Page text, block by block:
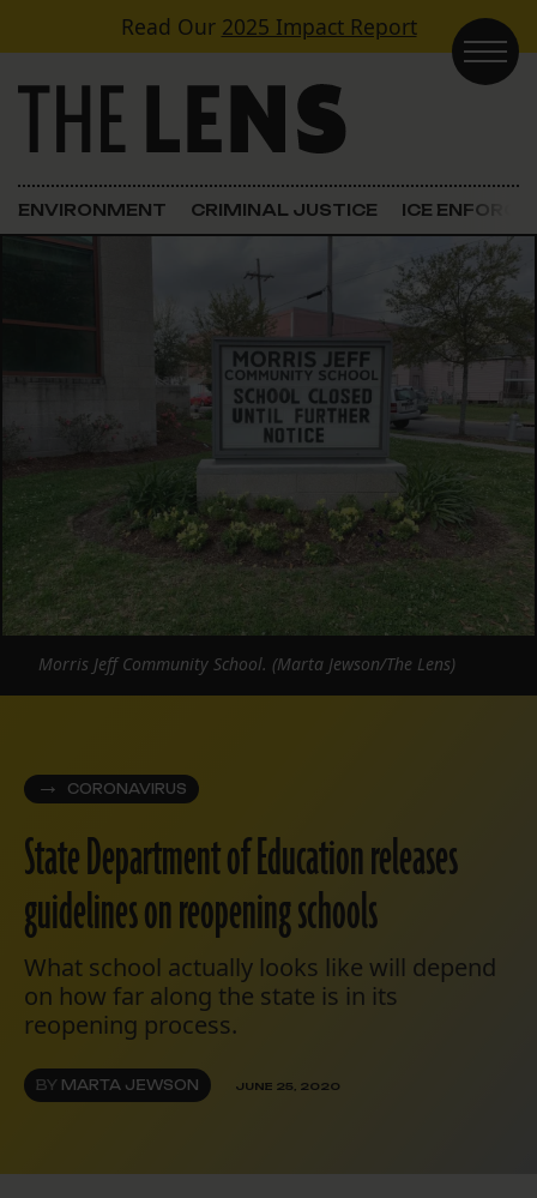
Skip to contentRead Our 2025 Impact Report
Main Navigation
ENVIRONMENT CRIMINAL JUSTICE ICE
CORONAVIRUS
State Department of Education releases
guidelines on reopening schools
What school actually looks like will depend
on how far along the state is in its
reopening process.
BY MARTA JEWSON JUNE 25, 2020
Morris Jeff Community School. (Marta Jewson/The Lens)